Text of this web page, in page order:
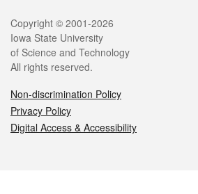
Legal
Copyright © 2001-2026
Iowa State University
of Science and Technology
All rights reserved.
Non-discrimination Policy
Privacy Policy
Digital Access & Accessibility